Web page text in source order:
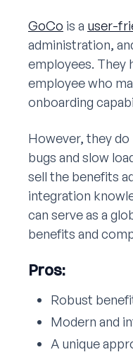
GoCo is a user-
administration,
employees. They
employee who
onboarding
However, they
bugs and slow
sell the benefits
integration
can serve as a
benefits and
Pros:
Robust
Modern and
A unique